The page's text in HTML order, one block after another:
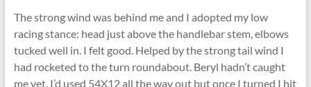
The strong wind was behind me and I adopted my low
racing stance: head just above the handlebar stem, elbows
tucked well in. I felt good. Helped by the strong tail wind I
had rocketed to the turn roundabout. Beryl hadn’t caught
me yet. I’d used 54X12 all the way out but once I turned I hit